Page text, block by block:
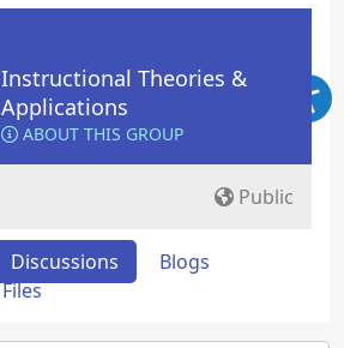
Instructional Theories &
Applications
ABOUT THIS GROUP
Public
Discussions
Blogs
Files